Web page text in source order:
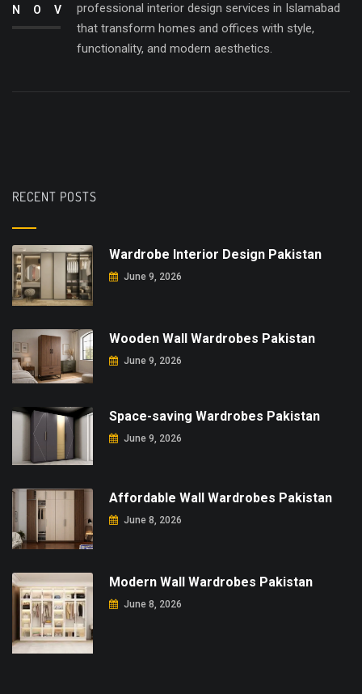
professional interior design services in Islamabad
that transform homes and offices with style,
functionality, and modern aesthetics.
NOV
RECENT POSTS
Wardrobe Interior Design Pakistan
June 9, 2026
Wooden Wall Wardrobes Pakistan
June 9, 2026
Space-saving Wardrobes Pakistan
June 9, 2026
Affordable Wall Wardrobes Pakistan
June 8, 2026
Modern Wall Wardrobes Pakistan
June 8, 2026